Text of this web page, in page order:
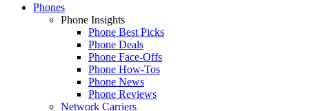
Phones
Phone Insights
Phone Best Picks
Phone Deals
Phone Face-Offs
Phone How-Tos
Phone News
Phone Reviews
Network Carriers